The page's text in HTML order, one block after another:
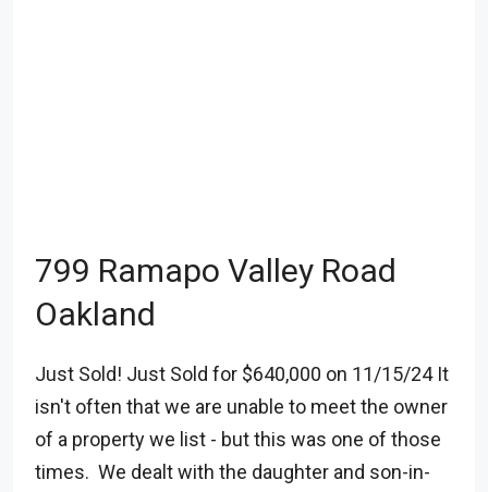
799 Ramapo Valley Road
Oakland
Just Sold! Just Sold for $640,000 on 11/15/24 It
isn't often that we are unable to meet the owner
of a property we list - but this was one of those
times. We dealt with the daughter and son-in-